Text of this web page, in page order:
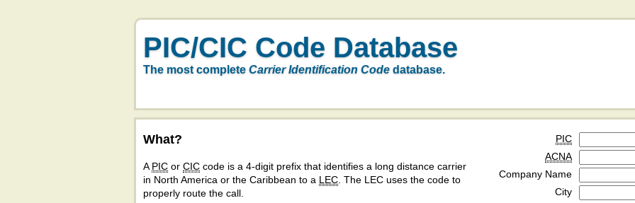
PIC/CIC Code Database
The most complete Carrier Identification Code database.
What?
A PIC or CIC code is a 4-digit prefix that identifies a long distance carrier
in North America or the Caribbean to a LEC . The LEC uses the code to
properly route the call.
PIC
ACNA
Company Name
City